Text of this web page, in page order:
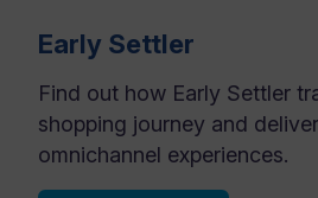
Early Settler
Find out how Early Settler
shopping journey and
omnichannel experiences.